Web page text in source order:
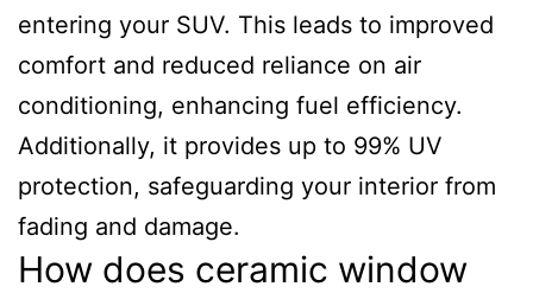
entering your SUV. This leads to improved
comfort and reduced reliance on air
conditioning, enhancing fuel efficiency.
Additionally, it provides up to 99% UV
protection, safeguarding your interior from
fading and damage.
How does ceramic window